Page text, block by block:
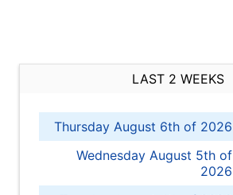
LAST 2 WEEKS
Thursday August 6th of 2026
Wednesday August 5th of
2026